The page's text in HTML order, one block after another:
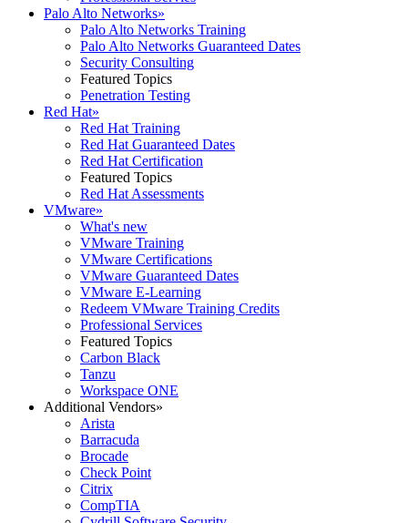
Palo Alto Networks»
Palo Alto Networks Training
Palo Alto Networks Guaranteed Dates
Security Consulting
Featured Topics
Penetration Testing
Red Hat»
Red Hat Training
Red Hat Guaranteed Dates
Red Hat Certification
Featured Topics
Red Hat Assessments
VMware»
What's new
VMware Training
VMware Certifications
VMware Guaranteed Dates
VMware E-Learning
Redeem VMware Training Credits
Professional Services
Featured Topics
Carbon Black
Tanzu
Workspace ONE
Additional Vendors»
Arista
Barracuda
Brocade
Check Point
Citrix
CompTIA